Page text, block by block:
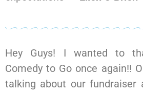
Hey Guys! I wanted to
Comedy to Go once again!!
talking about our fundraiser